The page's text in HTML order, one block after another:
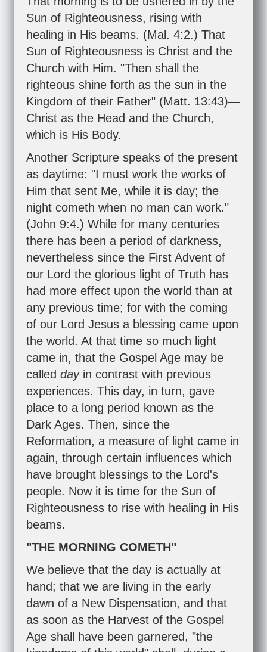
Sun of Righteousness, rising with
healing in His beams. (Mal. 4:2.) That
Sun of Righteousness is Christ and the
Church with Him. "Then shall the
righteous shine forth as the sun in the
Kingdom of their Father" (Matt. 13:43)—
Christ as the Head and the Church,
which is His Body.
Another Scripture speaks of the present
as daytime: "I must work the works of
Him that sent Me, while it is day; the
night cometh when no man can work."
(John 9:4.) While for many centuries
there has been a period of darkness,
nevertheless since the First Advent of
our Lord the glorious light of Truth has
had more effect upon the world than at
any previous time; for with the coming
of our Lord Jesus a blessing came upon
the world. At that time so much light
came in, that the Gospel Age may be
called day in contrast with previous
experiences. This day, in turn, gave
place to a long period known as the
Dark Ages. Then, since the
Reformation, a measure of light came in
again, through certain influences which
have brought blessings to the Lord's
people. Now it is time for the Sun of
Righteousness to rise with healing in His
beams.
"THE MORNING COMETH"
We believe that the day is actually at
hand; that we are living in the early
dawn of a New Dispensation, and that
as soon as the Harvest of the Gospel
Age shall have been garnered, "the